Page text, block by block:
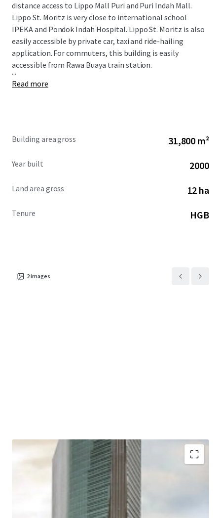
distance access to Lippo Mall Puri and Puri Indah Mall.
Lippo St. Moritz is very close to international school
IPEKA and Pondok Indah Hospital. Lippo St. Moritz is also
easily accessible by private car, taxi and ride-hailing
application. For commuters, this building is easily
accessible from Rawa Buaya train station.
...
Read more
Building area gross 31,800 m²
Year built 2000
Land area gross 12 ha
Tenure HGB
2images
Situated in a mixed-use development complex
together with apartments and shopping mall
Located close to two largest shopping malls in West